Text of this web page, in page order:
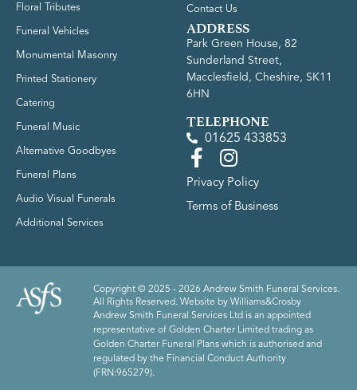
Floral Tributes
Funeral Vehicles
Monumental Masonry
Printed Stationery
Catering
Funeral Music
Alternative Goodbyes
Funeral Plans
Audio Visual Funerals
Additional Services
Contact Us
ADDRESS
Park Green House, 82
Sunderland Street,
Macclesfield, Cheshire, SK11
6HN
TELEPHONE
01625 433853
Privacy Policy
Terms of Business
Copyright © 2025 - 2026 Andrew Smith Funeral Services.
All Rights Reserved. Website by Williams&Crosby
Andrew Smith Funeral Services Ltd is an appointed
representative of Golden Charter Limited trading as
Golden Charter Funeral Plans which is authorised and
regulated by the Financial Conduct Authority
(FRN:965279).